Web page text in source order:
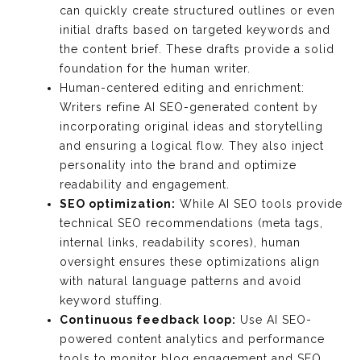
can quickly create structured outlines or even
initial drafts based on targeted keywords and
the content brief. These drafts provide a solid
foundation for the human writer.
Human-centered editing and enrichment:
Writers refine AI SEO-generated content by
incorporating original ideas and storytelling
and ensuring a logical flow. They also inject
personality into the brand and optimize
readability and engagement.
SEO optimization: While AI SEO tools provide
technical SEO recommendations (meta tags,
internal links, readability scores), human
oversight ensures these optimizations align
with natural language patterns and avoid
keyword stuffing.
Continuous feedback loop: Use AI SEO-
powered content analytics and performance